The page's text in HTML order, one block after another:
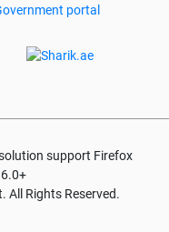
support Firefox
All Rights Reserved.